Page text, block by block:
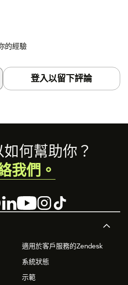
的經驗
登入以留下評論
適用於客戶服務的Zendesk
系統狀態
示範
何幫助你？
我們。